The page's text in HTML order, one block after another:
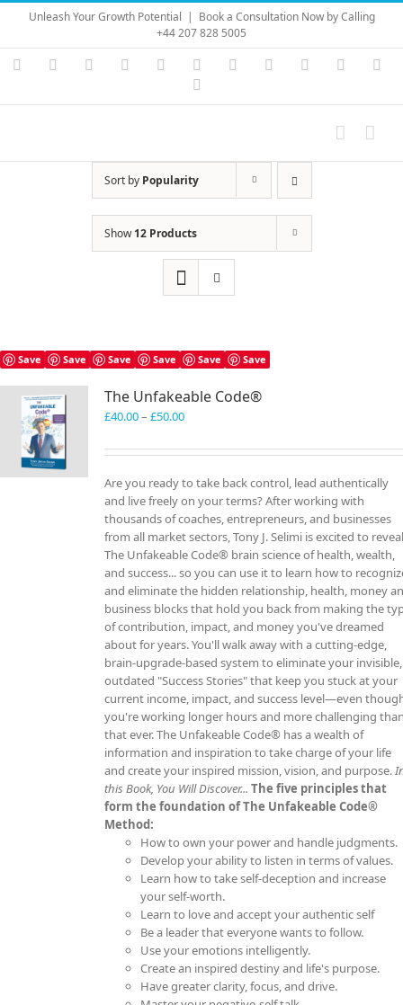
Skip
content
Unleash Your Growth Potential | Book a Consultation Now by Calling
+44 207 828 5005
Instagram
YouTubeFacebook LinkedIn Vimeo Skype PayPal
Sort by Popularity
Show12 Products
Save Save Save Save Save Save
The Unfakeable Code®
£40.00– £50.00Price
£40.00
£50.00
Are you ready to take back control, lead authentically
and live freely on your terms? After working with
thousands of coaches, entrepreneurs, and businesses
from all market sectors, Tony J. Selimi is excited to
The Unfakeable Code® brain science of health, wealth,
and success... so you can use it to learn how to
and eliminate the hidden relationship, health, money
business blocks that hold you back from making the
of contribution, impact, and money you've dreamed
about for years. You'll walk away with a cutting-edge,
brain-upgrade-based system to eliminate your invisible,
outdated "Success Stories" that keep you stuck at your
current income, impact, and success level—even
you're working longer hours and more challenging
that ever. The Unfakeable Code® has a wealth of
information and inspiration to take charge of your life
and create your inspired mission, vision, and purpose.
this Book, You Will Discover... The five principles that
form the foundation of The Unfakeable Code®
Method:
How to own your power and handle judgments.
Develop your ability to listen in terms of values.
Learn how to take self-deception and increase
your self-worth.
Learn to love and accept your authentic self
Be a leader that everyone wants to follow.
Use your emotions intelligently.
Create an inspired destiny and life's purpose.
Have greater clarity, focus, and drive.